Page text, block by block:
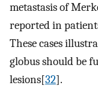
metastasis of
reported in
These cases
globus should be
lesions[32].